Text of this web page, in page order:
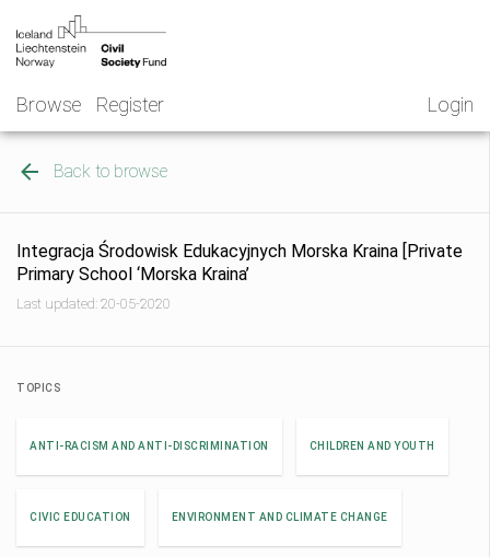
content
Browse Register
NGO
Norway
Login
Back to browse
Integracja Środowisk Edukacyjnych Morska Kraina [Private
Primary School ‘Morska Kraina’
Last updated: 20-05-2020
TOPICS
ANTI-RACISM AND ANTI-DISCRIMINATION CHILDREN AND YOUTH
CIVIC EDUCATION ENVIRONMENT AND CLIMATE CHANGE